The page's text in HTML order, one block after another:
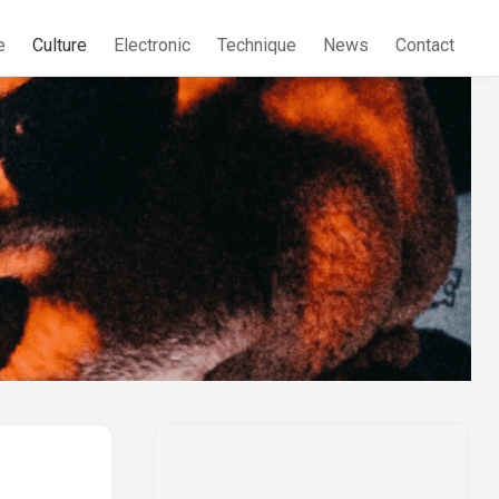
Culture Electronic Technique News Contact